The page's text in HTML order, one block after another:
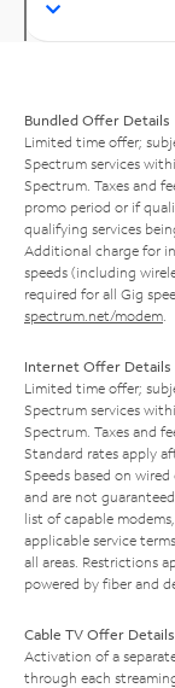
Bundled Offer Details
Limited time offer;
Spectrum services
Spectrum. Taxes and
promo period or if
qualifying services
Additional charge for
speeds (including
required for all Gig
spectrum.net/modem
Internet Offer Details
Limited time offer;
Spectrum services
Spectrum. Taxes and
Standard rates apply
Speeds based on
and are not
list of capable
applicable service
all areas. Restrictions
powered by fiber and
Cable TV Offer Details
Activation of a
through each